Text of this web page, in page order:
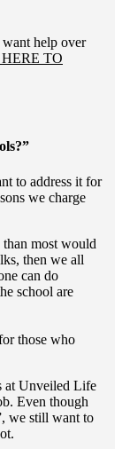
help over
TO
to address it for
we charge
than most would
then we all
can do
school are
those who
at Unveiled Life
Even though
we still want to